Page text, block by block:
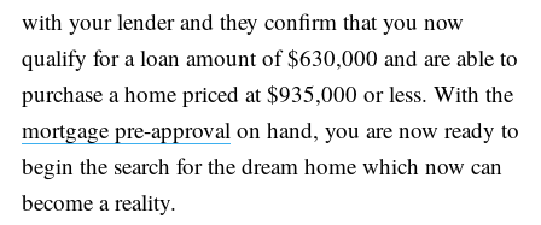
with your lender and they confirm that you now
qualify for a loan amount of $630,000 and are able to
purchase a home priced at $935,000 or less. With the
mortgage pre-approval on hand, you are now ready to
begin the search for the dream home which now can
become a reality.